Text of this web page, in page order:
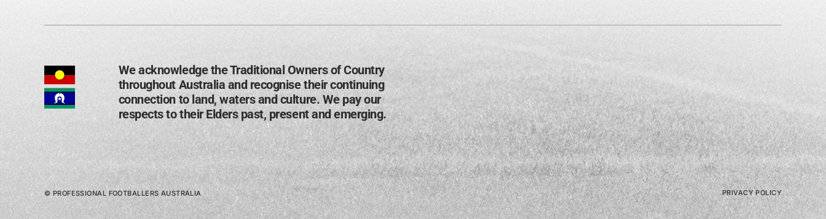
We acknowledge the Traditional Owners of Country
throughout Australia and recognise their continuing
connection to land, waters and culture. We pay our
respects to their Elders past, present and emerging​.
© PROFESSIONAL FOOTBALLERS AUSTRALIA PRIVACY POLICY